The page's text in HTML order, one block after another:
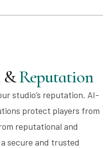
&Reputation
studio’s reputation. AI-
protect players from
reputational and
secure and trusted